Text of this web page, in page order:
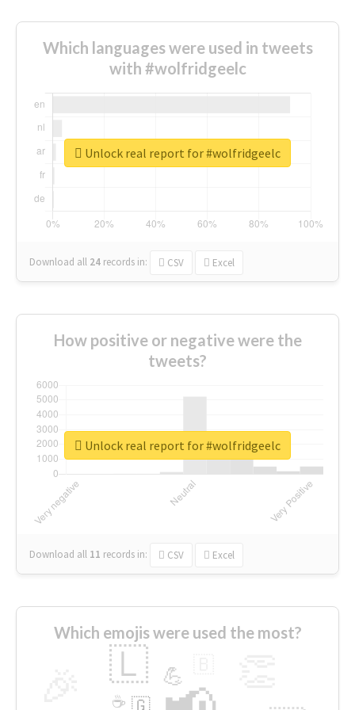
Which languages were used in tweets
with #wolfridgeelc
Download all 24 records in: CSV Excel
Unlock real report for #wolfridgeelc
How positive or negative were the
tweets?
Download all 11 records in: CSV Excel
Unlock real report for #wolfridgeelc
Which emojis were used the most?
🇱 💪
🇬
☕